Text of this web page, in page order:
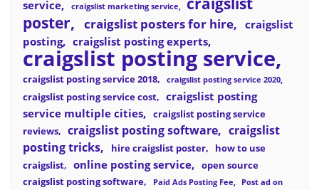
service
craigslist marketing service
poster
craigslist posters for hire
craigslist
posting
craigslist posting experts
craigslist posting service
craigslist posting service 2018 craigslist posting service 2020
craigslist posting service cost
craigslist posting
service multiple cities
craigslist posting service
reviews
craigslist posting software
craigslist
posting tricks
hire craigslist poster
how to use
craigslist
online posting service
open source
craigslist posting software
Paid Ads Posting Fee
Post ad on